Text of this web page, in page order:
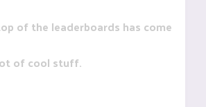
of the leaderboards has come
of cool stuff.